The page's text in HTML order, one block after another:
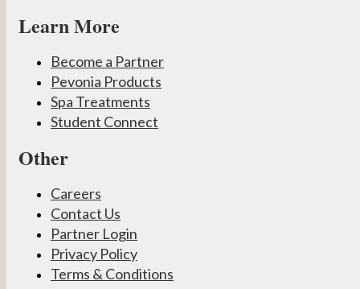
Learn More
Become a Partner
Pevonia Products
Spa Treatments
Student Connect
Other
Careers
Contact Us
Partner Login
Privacy Policy
Terms & Conditions